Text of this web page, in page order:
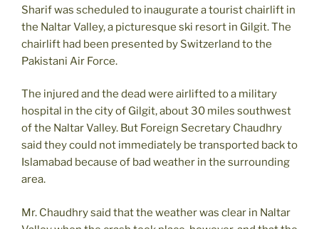
Sharif was scheduled to inaugurate a tourist chairlift in
the Naltar Valley, a picturesque ski resort in Gilgit. The
chairlift had been presented by Switzerland to the
Pakistani Air Force.
The injured and the dead were airlifted to a military
hospital in the city of Gilgit, about 30 miles southwest
of the Naltar Valley. But Foreign Secretary Chaudhry
said they could not immediately be transported back to
Islamabad because of bad weather in the surrounding
area.
Mr. Chaudhry said that the weather was clear in Naltar